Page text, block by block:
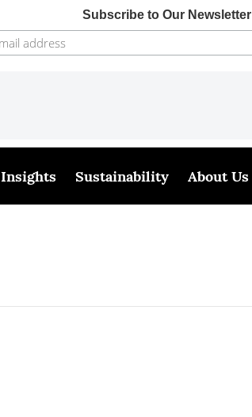
Subscribe to Our Newsletter
Insights Sustainability About Us